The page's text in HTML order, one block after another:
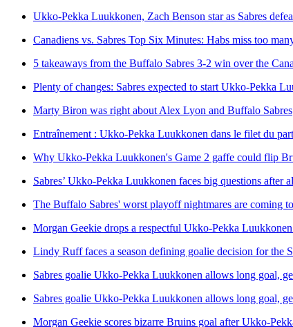
Ukko-Pekka Luukkonen, Zach Benson star as Sabres
Canadiens vs. Sabres Top Six Minutes: Habs miss too
5 takeaways from the Buffalo Sabres 3-2 win over the
Plenty of changes: Sabres expected to start Ukko-Pekka
Marty Biron was right about Alex Lyon and Buffalo Sabres
Entraînement : Ukko-Pekka Luukkonen dans le filet du
Why Ukko-Pekka Luukkonen's Game 2 gaffe could flip
Sabres’ Ukko-Pekka Luukkonen faces big questions after
The Buffalo Sabres' worst playoff nightmares are coming
Morgan Geekie drops a respectful Ukko-Pekka
Lindy Ruff faces a season defining goalie decision for the
Sabres goalie Ukko-Pekka Luukkonen allows long goal,
Sabres goalie Ukko-Pekka Luukkonen allows long goal,
Morgan Geekie scores bizarre Bruins goal after Ukko-